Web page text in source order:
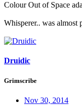
Colour Out of Space
Whisperer.. was almost
Druidic
Grimscribe
Nov 30, 2014